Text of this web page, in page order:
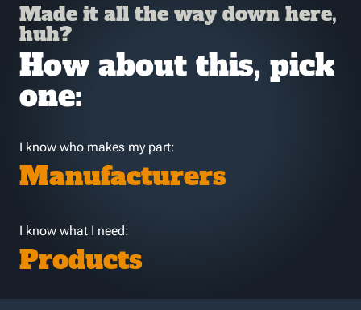
Made it all the way down here,
huh?
How about this, pick
one:
I know who makes my part:
Manufacturers
I know what I need:
Products